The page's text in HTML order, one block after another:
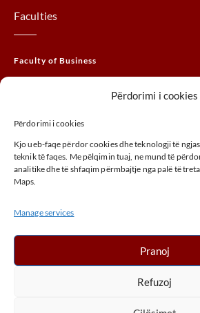
Përdorimi i cookies
Përdorimi i cookies
Kjo ueb-faqe përdor cookies dhe teknologji të
teknik të faqes. Me pëlqimin tuaj, ne mund të
analitike dhe të shfaqim përmbajtje nga palë të
Maps.
Manage services
Pranoj
Refuzoj
Faculties
Faculty of Business
Faculty of Arts
ADDRESS
UÇK,Street, 30000, Peja, Kosovo
info@unhz.eu